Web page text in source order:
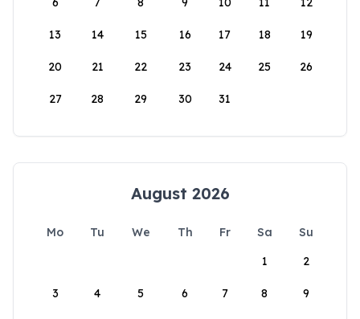
13 14 15 16 17 18 19
20 21 22 23 24 25 26
27 28 29 30 31
August 2026
Mo Tu We Th Fr Sa
Su
1
2
3 4 5 6 7 8 9